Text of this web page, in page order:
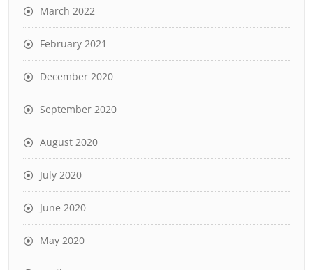
March 2022
February 2021
December 2020
September 2020
August 2020
July 2020
June 2020
May 2020